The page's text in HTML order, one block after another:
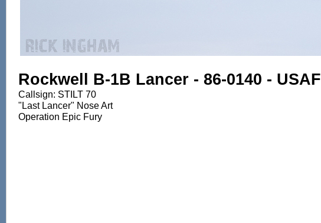
Rockwell B-1B Lancer - 86-0140 - USAF
Callsign: STILT 70
"Last Lancer" Nose Art
Operation Epic Fury